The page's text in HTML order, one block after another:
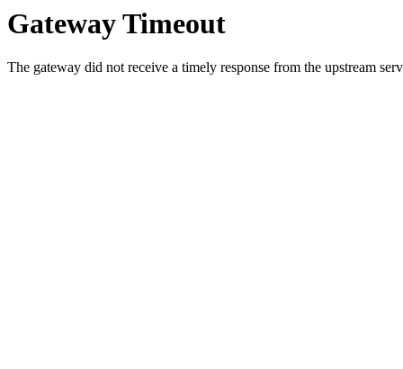
Gateway Timeout
The gateway did not receive a timely response from the upstream